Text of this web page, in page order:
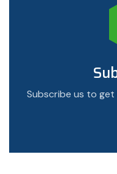
Subscribe us to